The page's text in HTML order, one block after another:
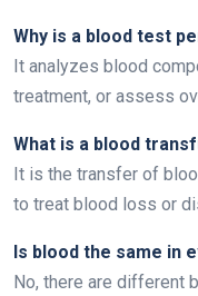
Why is a blood test
It analyzes blood
treatment, or assess
What is a blood
It is the transfer of
to treat blood loss or
Is blood the same in
No, there are different